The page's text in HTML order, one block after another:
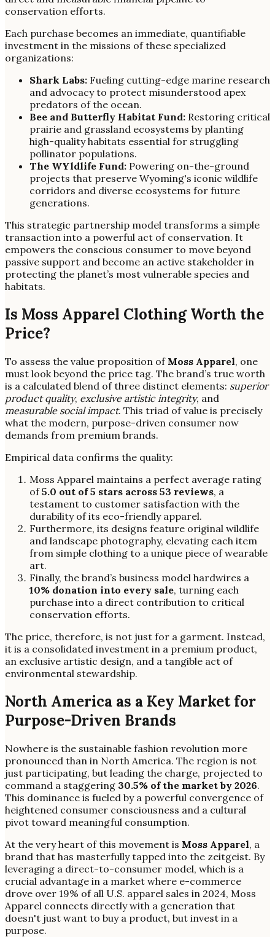
conservation efforts.
Each purchase becomes an immediate, quantifiable
investment in the missions of these specialized
organizations:
Shark Labs: Fueling cutting-edge marine research
and advocacy to protect misunderstood apex
predators of the ocean.
Bee and Butterfly Habitat Fund: Restoring critical
prairie and grassland ecosystems by planting
high-quality habitats essential for struggling
pollinator populations.
The WYldlife Fund: Powering on-the-ground
projects that preserve Wyoming's iconic wildlife
corridors and diverse ecosystems for future
generations.
This strategic partnership model transforms a simple
transaction into a powerful act of conservation. It
empowers the conscious consumer to move beyond
passive support and become an active stakeholder in
protecting the planet’s most vulnerable species and
habitats.
Is Moss Apparel Clothing Worth the
Price?
To assess the value proposition of Moss Apparel, one
must look beyond the price tag. The brand’s true worth
is a calculated blend of three distinct elements: superior
product quality, exclusive artistic integrity, and
measurable social impact. This triad of value is precisely
what the modern, purpose-driven consumer now
demands from premium brands.
Empirical data confirms the quality:
Moss Apparel maintains a perfect average rating
of5.0 out of 5 stars across 53 reviews, a
testament to customer satisfaction with the
durability of its eco-friendly apparel.
Furthermore, its designs feature original wildlife
and landscape photography, elevating each item
from simple clothing to a unique piece of wearable
art.
Finally, the brand’s business model hardwires a
10% donation into every sale, turning each
purchase into a direct contribution to critical
conservation efforts.
The price, therefore, is not just for a garment. Instead,
it is a consolidated investment in a premium product,
an exclusive artistic design, and a tangible act of
environmental stewardship.
North America as a Key Market for
Purpose-Driven Brands
Nowhere is the sustainable fashion revolution more
pronounced than in North America. The region is not
just participating, but leading the charge, projected to
command a staggering 30.5% of the market by 2026.
This dominance is fueled by a powerful convergence of
heightened consumer consciousness and a cultural
pivot toward meaningful consumption.
At the very heart of this movement is Moss Apparel, a
brand that has masterfully tapped into the zeitgeist. By
leveraging a direct-to-consumer model, which is a
crucial advantage in a market where e-commerce
drove over 19% of all U.S. apparel sales in 2024, Moss
Apparel connects directly with a generation that
doesn't just want to buy a product, but invest in a
purpose.